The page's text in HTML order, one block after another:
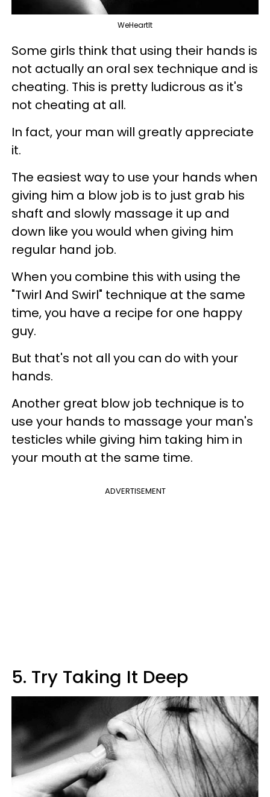
WeHeartIt
Some girls think that using their hands is
not actually an oral sex technique and is
cheating. This is pretty ludicrous as it's
not cheating at all.
In fact, your man will greatly appreciate
it.
The easiest way to use your hands when
giving him a blow job is to just grab his
shaft and slowly massage it up and
down like you would when giving him
regular hand job.
When you combine this with using the
"Twirl And Swirl" technique at the same
time, you have a recipe for one happy
guy.
But that's not all you can do with your
hands.
Another great blow job technique is to
use your hands to massage your man's
testicles while giving him taking him in
your mouth at the same time.
ADVERTISEMENT
5. Try Taking It Deep